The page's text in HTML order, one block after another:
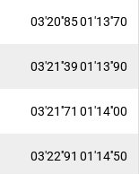
03'20''8501'13''70
03'21''3901'13''90
03'21''71 01'14''00
03'22''91 01'14''50